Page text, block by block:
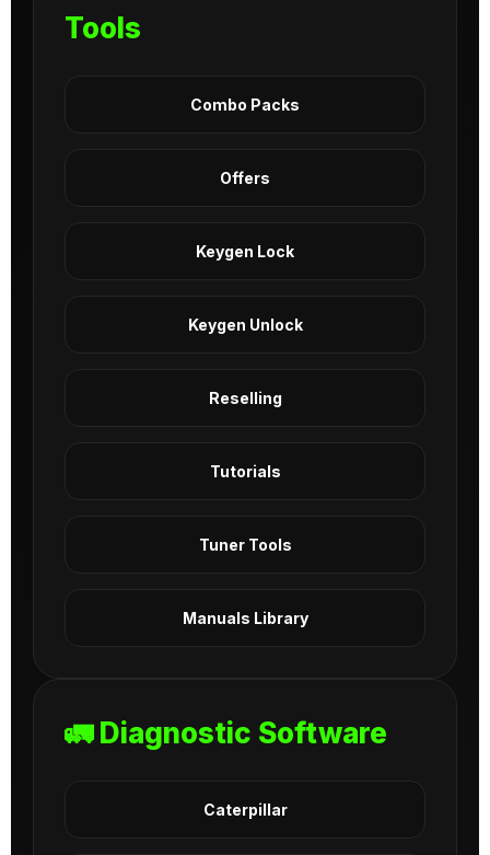
Tools
Combo Packs
Offers
Keygen Lock
Keygen Unlock
Reselling
Tutorials
Tuner Tools
Manuals Library
🚛 Diagnostic Software
Caterpillar